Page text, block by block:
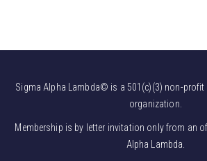
Sigma Alpha Lambda© is a 501(c)(3) non-
organization.
Membership is by letter invitation only from an
Alpha Lambda.